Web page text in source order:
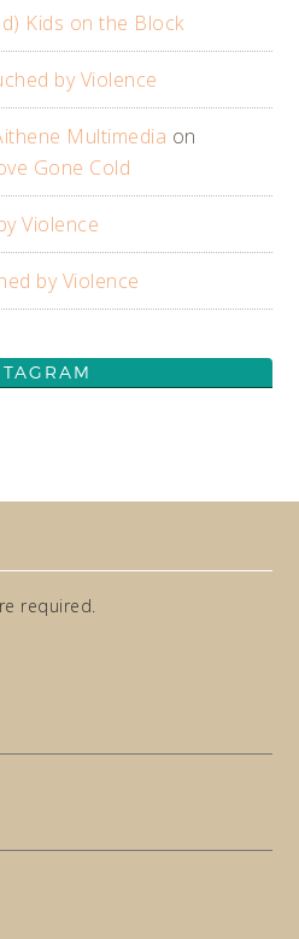
Kids on the Block
by Violence
Multimedia on
Gone Cold
Violence
by Violence
required.